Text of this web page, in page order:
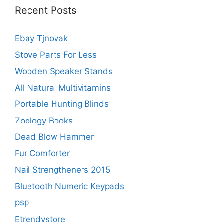
Recent Posts
Ebay Tjnovak
Stove Parts For Less
Wooden Speaker Stands
All Natural Multivitamins
Portable Hunting Blinds
Zoology Books
Dead Blow Hammer
Fur Comforter
Nail Strengtheners 2015
Bluetooth Numeric Keypads
psp
Etrendystore